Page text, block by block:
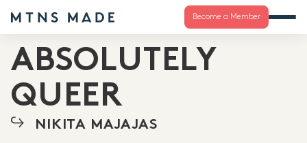
Become a Member
ABSOLUTELY
QUEER
NIKITA MAJAJAS